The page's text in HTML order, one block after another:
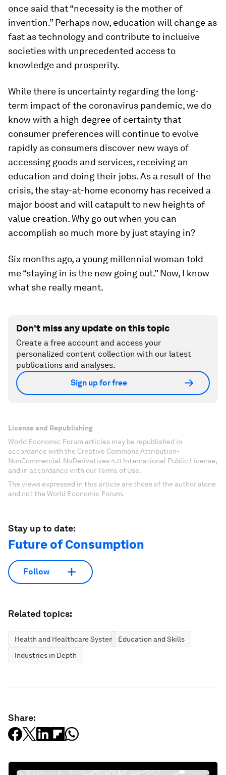
once said that “necessity is the mother of
invention.” Perhaps now, education will change as
fast as technology and contribute to inclusive
societies with unprecedented access to
knowledge and prosperity.
While there is uncertainty regarding the long-
term impact of the coronavirus pandemic, we do
know with a high degree of certainty that
consumer preferences will continue to evolve
rapidly as consumers discover new ways of
accessing goods and services, receiving an
education and doing their jobs. As a result of the
crisis, the stay-at-home economy has received a
major boost and will catapult to new heights of
value creation. Why go out when you can
accomplish so much more by just staying in?
Six months ago, a young millennial woman told
me “staying in is the new going out.” Now, I know
what she really meant.
Don't miss any update on this topic
Create a free account and access your
personalized content collection with our latest
publications and analyses.
Sign up for free
License and Republishing
World Economic Forum articles may be republished in
accordance with the Creative Commons Attribution-
NonCommercial-NoDerivatives 4.0 International Public License,
and in accordance with our Terms of Use.
The views expressed in this article are those of the author alone
and not the World Economic Forum.
Stay up to date:
Future of Consumption
Follow
Related topics:
Health and Healthcare Systems Education and Skills
Industries in Depth
Share: